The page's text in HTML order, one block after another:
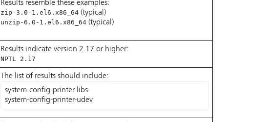
Results resemble these examples:
zip-3.0-1.el6.x86_64 (typical)
unzip-6.0-1.el6.x86_64 (typical)
Results indicate version 2.17 or higher:
NPTL 2.17
The list of results should include:
system-config-printer-libs
system-config-printer-udev